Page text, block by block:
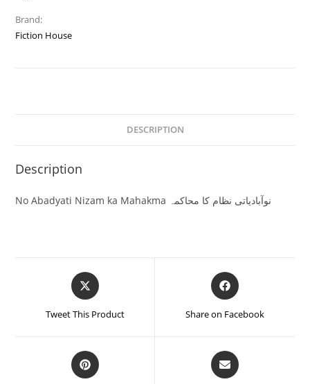
Brand:
Fiction House
DESCRIPTION
Description
No Abadyati Nizam ka Mahakma نوآبادیاتی نظام کا محاکمہ
Tweet This Product Share on Facebook